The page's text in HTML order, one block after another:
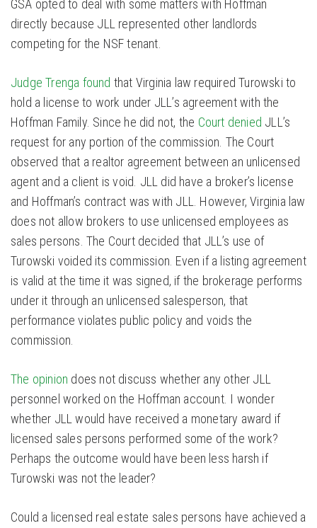
GSA opted to deal with some matters with Hoffman
directly because JLL represented other landlords
competing for the NSF tenant.
Judge Trenga found that Virginia law required Turowski to
hold a license to work under JLL’s agreement with the
Hoffman Family. Since he did not, the Court denied JLL’s
request for any portion of the commission. The Court
observed that a realtor agreement between an unlicensed
agent and a client is void. JLL did have a broker’s license
and Hoffman’s contract was with JLL. However, Virginia law
does not allow brokers to use unlicensed employees as
sales persons. The Court decided that JLL’s use of
Turowski voided its commission. Even if a listing agreement
is valid at the time it was signed, if the brokerage performs
under it through an unlicensed salesperson, that
performance violates public policy and voids the
commission.
The opinion does not discuss whether any other JLL
personnel worked on the Hoffman account. I wonder
whether JLL would have received a monetary award if
licensed sales persons performed some of the work?
Perhaps the outcome would have been less harsh if
Turowski was not the leader?
Could a licensed real estate sales persons have achieved a